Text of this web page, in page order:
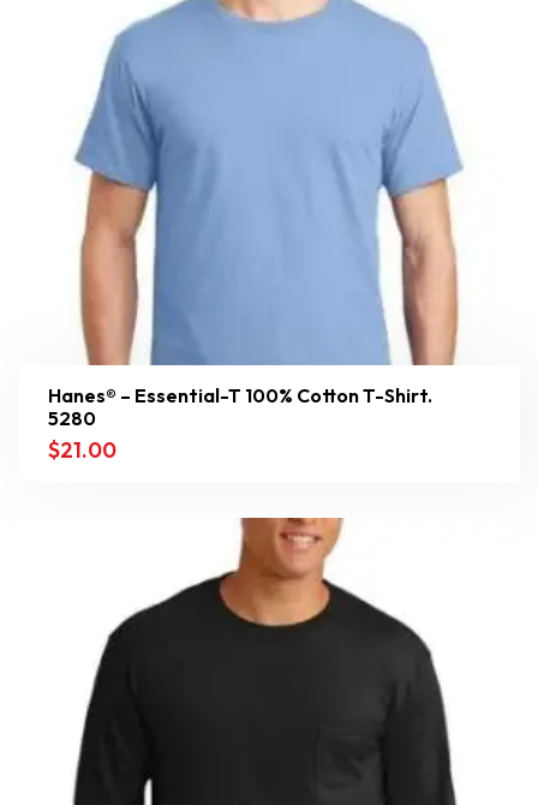
Hanes® – Essential-T 100% Cotton T-Shirt.
5280
$21.00